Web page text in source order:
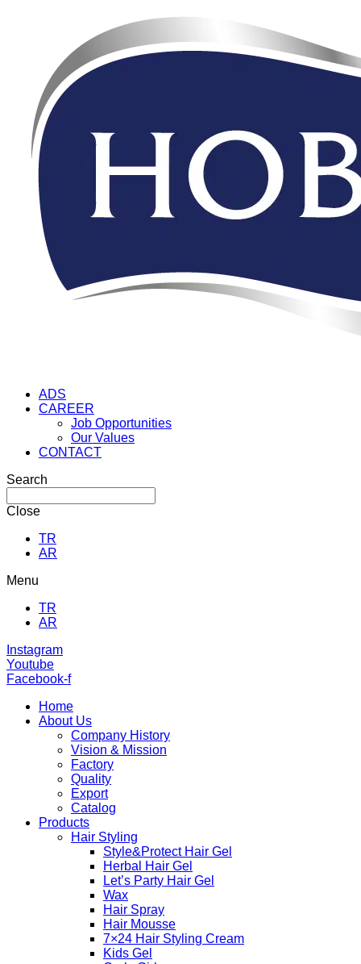
ADS
CAREER
Job Opportunities
Our Values
CONTACT
Search
Close
TR
AR
Menu
TR
AR
Instagram
Youtube
Facebook-f
Home
About Us
Company History
Vision & Mission
Factory
Quality
Export
Catalog
Products
Hair Styling
Style&Protect Hair Gel
Herbal Hair Gel
Let’s Party Hair Gel
Wax
Hair Spray
Hair Mousse
7×24 Hair Styling Cream
Kids Gel